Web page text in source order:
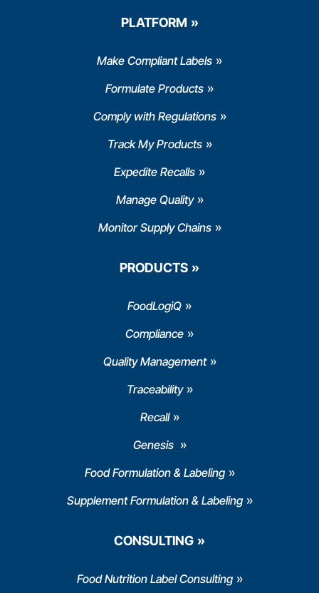
PLATFORM
Make Compliant Labels
Formulate Products
Comply with Regulations
Track My Products
Expedite Recalls
Manage Quality
Monitor Supply Chains
PRODUCTS
FoodLogiQ
Compliance
Quality Management
Traceability
Recall
Genesis
Food Formulation & Labeling
Supplement Formulation & Labeling
CONSULTING
Food Nutrition Label Consulting